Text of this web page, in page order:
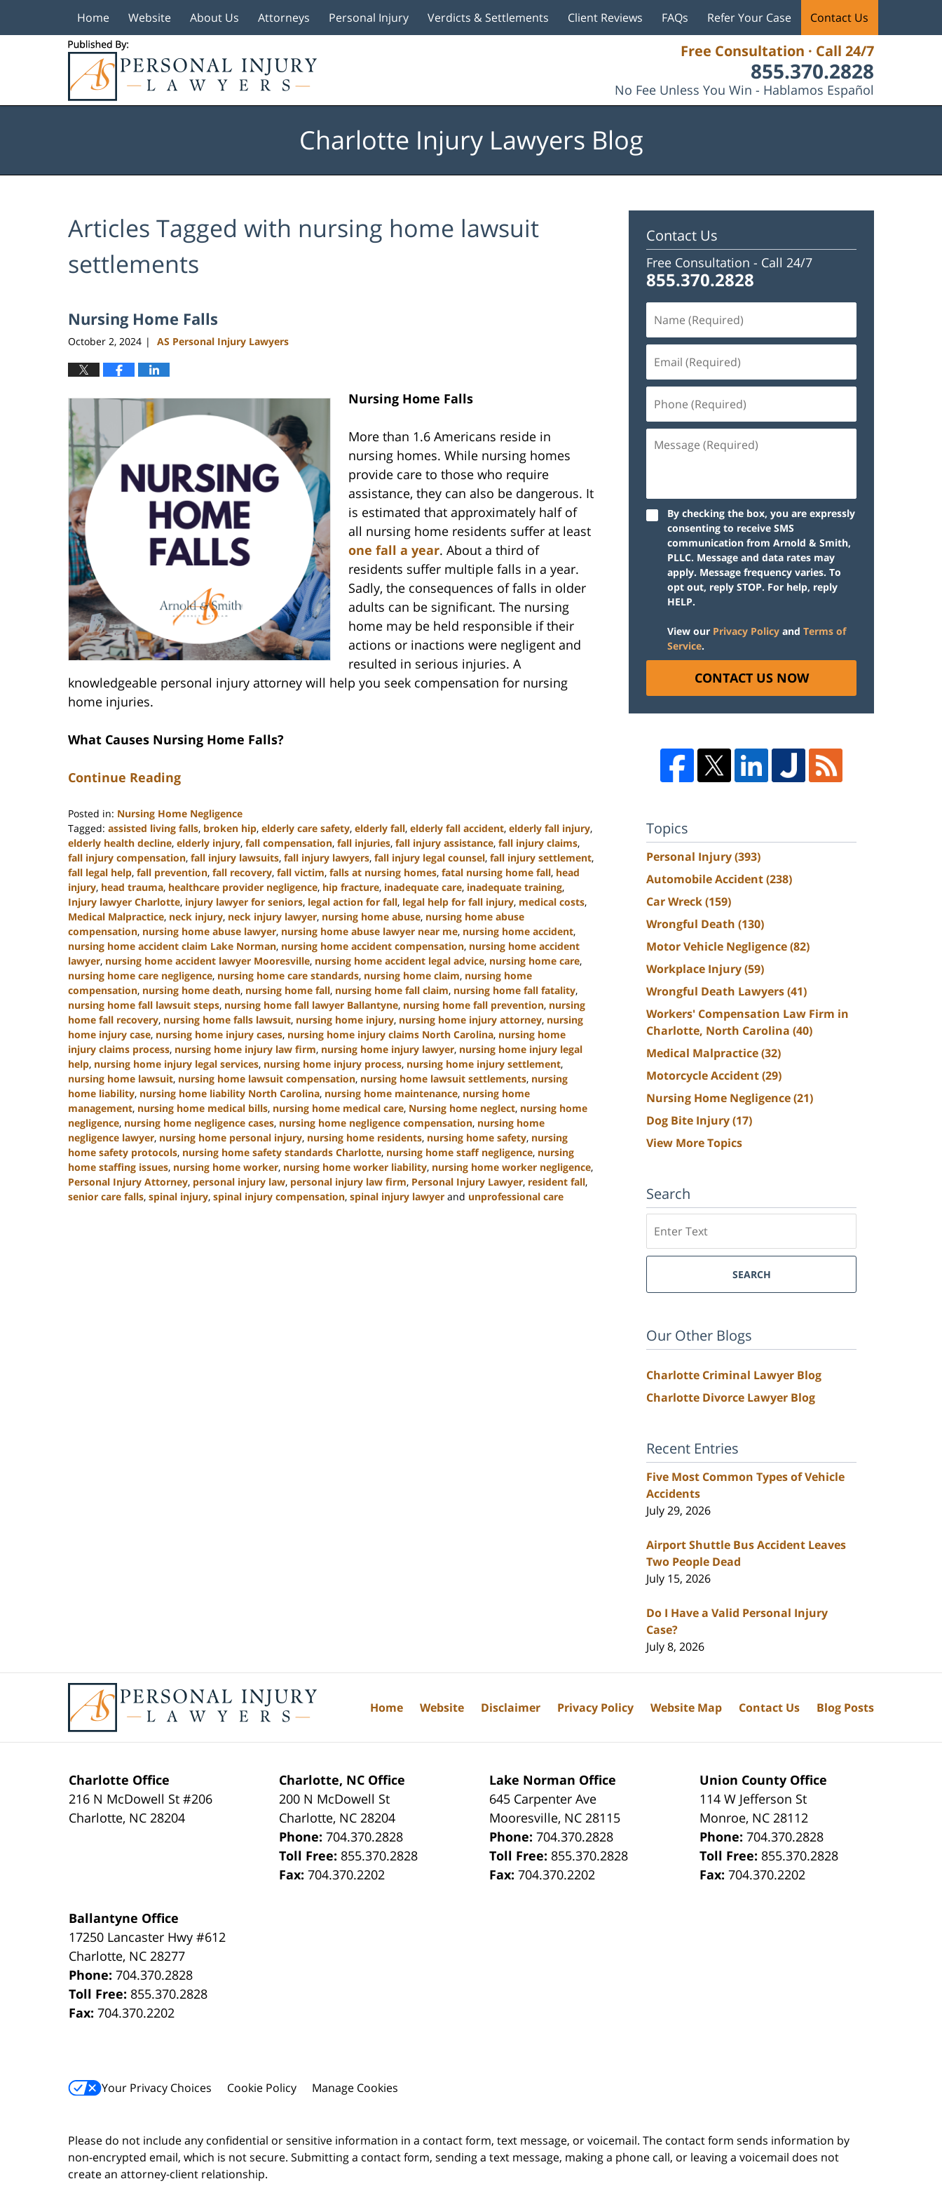
Free Consultation · Call 24/7
855.370.2828
No Fee Unless You Win - Hablamos Español
Home Website About Us Attorneys Personal Injury Verdicts & Settlements Client Reviews FAQs Refer Your Case Contact Us
Charlotte Injury Lawyers Blog
Articles Tagged with nursing home lawsuit
settlements
Nursing Home Falls
October 2, 2024 | AS Personal Injury Lawyers
Nursing Home Falls
More than 1.6 Americans reside in
nursing homes. While nursing homes
provide care to those who require
assistance, they can also be dangerous. It
is estimated that approximately half of
all nursing home residents suffer at least
one fall a year. About a third of
residents suffer multiple falls in a year.
Sadly, the consequences of falls in older
adults can be significant. The nursing
home may be held responsible if their
actions or inactions were negligent and
resulted in serious injuries. A
knowledgeable personal injury attorney will help you seek compensation for nursing
home injuries.
What Causes Nursing Home Falls?
Continue Reading
Posted in: Nursing Home Negligence
Tagged: assisted living falls, broken hip, elderly care safety, elderly fall, elderly fall accident, elderly fall injury,
elderly health decline, elderly injury, fall compensation, fall injuries, fall injury assistance, fall injury claims,
fall injury compensation, fall injury lawsuits, fall injury lawyers, fall injury legal counsel, fall injury settlement,
fall legal help, fall prevention, fall recovery, fall victim, falls at nursing homes, fatal nursing home fall, head
injury, head trauma, healthcare provider negligence, hip fracture, inadequate care, inadequate training,
Injury lawyer Charlotte, injury lawyer for seniors, legal action for fall, legal help for fall injury, medical costs,
Medical Malpractice, neck injury, neck injury lawyer, nursing home abuse, nursing home abuse
compensation, nursing home abuse lawyer, nursing home abuse lawyer near me, nursing home accident,
nursing home accident claim Lake Norman, nursing home accident compensation, nursing home accident
lawyer, nursing home accident lawyer Mooresville, nursing home accident legal advice, nursing home care,
nursing home care negligence, nursing home care standards, nursing home claim, nursing home
compensation, nursing home death, nursing home fall, nursing home fall claim, nursing home fall fatality,
nursing home fall lawsuit steps, nursing home fall lawyer Ballantyne, nursing home fall prevention, nursing
home fall recovery, nursing home falls lawsuit, nursing home injury, nursing home injury attorney, nursing
home injury case, nursing home injury cases, nursing home injury claims North Carolina, nursing home
injury claims process, nursing home injury law firm, nursing home injury lawyer, nursing home injury legal
help, nursing home injury legal services, nursing home injury process, nursing home injury settlement,
nursing home lawsuit, nursing home lawsuit compensation, nursing home lawsuit settlements, nursing
home liability, nursing home liability North Carolina, nursing home maintenance, nursing home
management, nursing home medical bills, nursing home medical care, Nursing home neglect, nursing home
negligence, nursing home negligence cases, nursing home negligence compensation, nursing home
negligence lawyer, nursing home personal injury, nursing home residents, nursing home safety, nursing
home safety protocols, nursing home safety standards Charlotte, nursing home staff negligence, nursing
home staffing issues, nursing home worker, nursing home worker liability, nursing home worker negligence,
Personal Injury Attorney, personal injury law, personal injury law firm, Personal Injury Lawyer, resident fall,
senior care falls, spinal injury, spinal injury compensation, spinal injury lawyer and unprofessional care
Contact Us
Free Consultation - Call 24/7
855.370.2828
By checking the box, you are expressly
consenting to receive SMS
communication from Arnold & Smith,
PLLC. Message and data rates may
apply. Message frequency varies. To
opt out, reply STOP. For help, reply
HELP.
View our Privacy Policy and Terms of
Service.
CONTACT US NOW
Topics
Personal Injury(393)
Automobile Accident(238)
Car Wreck(159)
Wrongful Death (130)
Motor Vehicle Negligence(82)
Workplace Injury(59)
Wrongful Death Lawyers(41)
Workers' Compensation Law Firm in
Charlotte, North Carolina (40)
Medical Malpractice(32)
Motorcycle Accident(29)
Nursing Home Negligence(21)
Dog Bite Injury(17)
View More Topics
Search
SEARCH
Our Other Blogs
Charlotte Criminal Lawyer Blog
Charlotte Divorce Lawyer Blog
Recent Entries
Five Most Common Types of Vehicle
Accidents
July 29, 2026
Airport Shuttle Bus Accident Leaves
Two People Dead
July 15, 2026
Do I Have a Valid Personal Injury
Case?
July 8, 2026
Charlotte Office
216 N McDowell St #206
Charlotte, NC 28204
Charlotte, NC Office
200 N McDowell St
Charlotte, NC 28204
Phone:704.370.2828
Toll Free: 855.370.2828
Fax:704.370.2202
Lake Norman Office
645 Carpenter Ave
Mooresville, NC 28115
Phone:704.370.2828
Toll Free: 855.370.2828
Fax:704.370.2202
Union County Office
114 W Jefferson St
Monroe, NC 28112
Phone:704.370.2828
Toll Free: 855.370.2828
Fax:704.370.2202
Ballantyne Office
17250 Lancaster Hwy #612
Charlotte, NC 28277
Phone:704.370.2828
Toll Free: 855.370.2828
Fax:704.370.2202
Your Privacy Choices Cookie Policy Manage Cookies
Home Website Disclaimer Privacy Policy Website Map Contact Us Blog Posts
Please do not include any confidential or sensitive information in a contact form, text message, or voicemail. The contact form sends information by
non-encrypted email, which is not secure. Submitting a contact form, sending a text message, making a phone call, or leaving a voicemail does not
create an attorney-client relationship.